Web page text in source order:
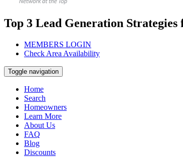
Top 3 Lead Generation Strategies
MEMBERS LOGIN
Check Area Availability
Toggle navigation
Home
Search
Homeowners
Learn More
About Us
FAQ
Blog
Discounts